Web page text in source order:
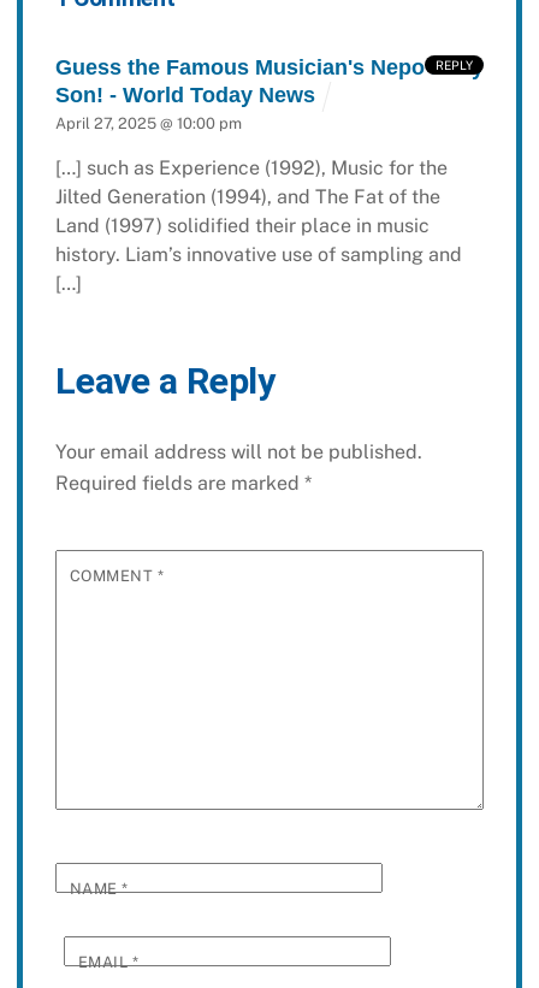
Guess the Famous Musician's Nepo Baby
Son! - World Today News
April 27, 2025 @ 10:00 pm
[…] such as Experience (1992), Music for the
Jilted Generation (1994), and The Fat of the
Land (1997) solidified their place in music
history. Liam’s innovative use of sampling and
[…]
REPLY
Leave a Reply
Your email address will not be published.
Required fields are marked *
COMMENT *
NAME*
EMAIL*